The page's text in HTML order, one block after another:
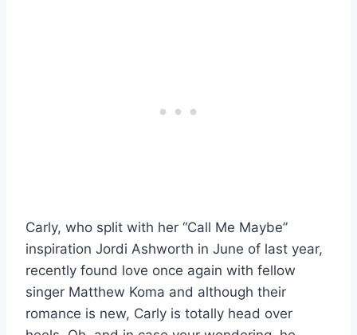
Carly, who split with her “Call Me Maybe”
inspiration Jordi Ashworth in June of last year,
recently found love once again with fellow
singer Matthew Koma and although their
romance is new, Carly is totally head over